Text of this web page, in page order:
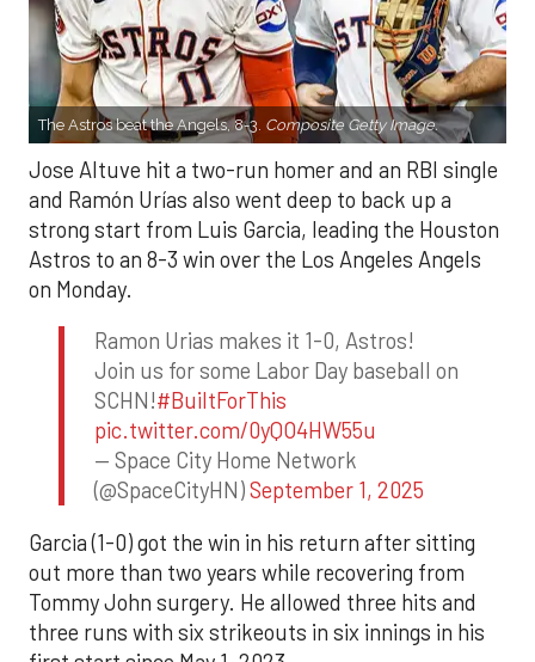
The Astros beat the Angels, 8-3. Composite Getty Image.
Jose Altuve hit a two-run homer and an RBI single
and Ramón Urías also went deep to back up a
strong start from Luis Garcia, leading the Houston
Astros to an 8-3 win over the Los Angeles Angels
on Monday.
Ramon Urias makes it 1-0, Astros!
Join us for some Labor Day baseball on
SCHN!#BuiltForThis
pic.twitter.com/0yQO4HW55u
— Space City Home Network
(@SpaceCityHN)September 1, 2025
Garcia (1-0) got the win in his return after sitting
out more than two years while recovering from
Tommy John surgery. He allowed three hits and
three runs with six strikeouts in six innings in his